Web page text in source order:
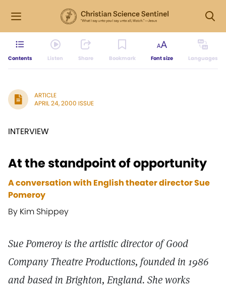
Contents Listen Share Bookmark Font size Languages
ARTICLE
APRIL 24, 2000 ISSUE
INTERVIEW
At the standpoint of opportunity
A conversation with English theater director Sue
Pomeroy
By Kim Shippey
Sue Pomeroy is the artistic director of Good
Company Theatre Productions, founded in 1986
and based in Brighton, England. She works